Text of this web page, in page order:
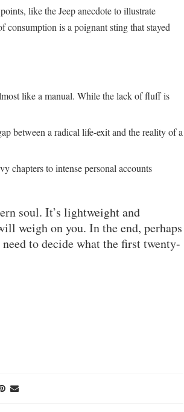
like the Jeep anecdote to illustrate
consumption is a poignant sting that stayed
like a manual. While the lack of fluff is
between a radical life-exit and the reality of a
chapters to intense personal accounts
soul. It’s lightweight and
weigh on you. In the end, perhaps
to decide what the first twenty-